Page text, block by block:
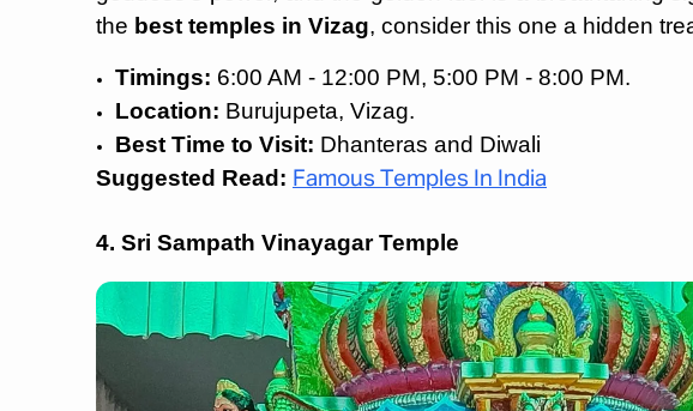
the best temples in Vizag, consider this one a hidden
Timings: 6:00 AM - 12:00 PM, 5:00 PM - 8:00 PM.
Location: Burujupeta, Vizag.
Best Time to Visit: Dhanteras and Diwali
Suggested Read: Famous Temples In India
4. Sri Sampath Vinayagar Temple